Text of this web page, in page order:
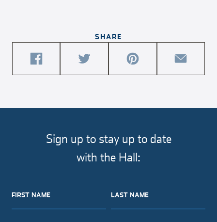
SHARE
Sign up to stay up to date
with the Hall:
FIRST NAME LAST NAME